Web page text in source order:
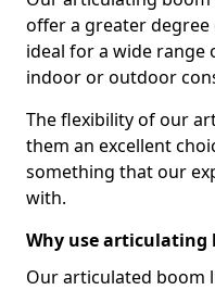
offer a greater
ideal for a wide
indoor or outdoor
The flexibility of our
them an excellent
something that our
with.
Why use articulating
Our articulated boom